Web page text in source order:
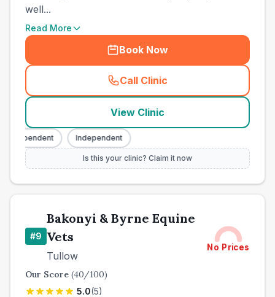
well...
Read More
Book Now
Call Clinic
(
View Clinic
Independent Independent
Is this your clinic? Claim it now
#9
Bakonyi & Byrne Equine
Vets
Tullow
No Prices
Our Score (40/100)
5.0(5)